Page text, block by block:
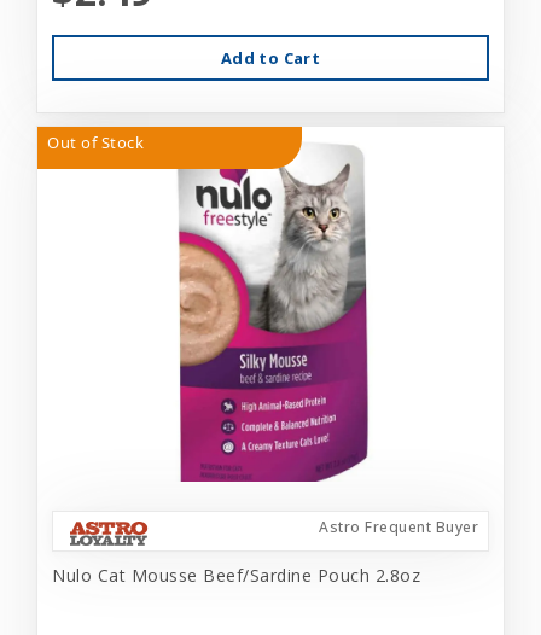
Add to Cart
Out of Stock
Astro Frequent Buyer
Nulo Cat Mousse Beef/Sardine Pouch 2.8oz